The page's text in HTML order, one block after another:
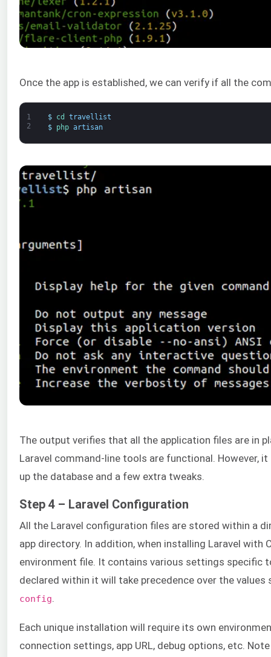
Once the app is established, we can verify if all the
1
2
$ cd travellist
$
php artisan
The output verifies that all the application files are in
Laravel command-line tools are functional. However,
up the database and a few extra tweaks.
Step 4 – Laravel Configuration
All the Laravel configuration files are stored within a
app directory. In addition, when installing Laravel with
environment file. It contains various settings specific
declared within it will take precedence over the
config
Each unique installation will require its own
connection settings, app URL, debug options, etc.